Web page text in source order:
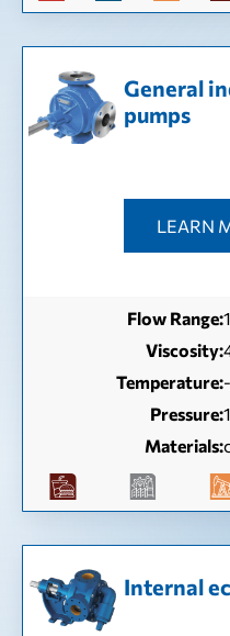
General
pumps
LEARN
Flow Range:
Viscosity:
Temperature:
Pressure:
Materials:
Internal